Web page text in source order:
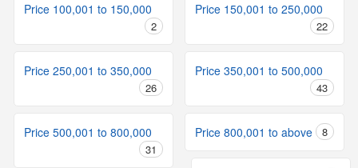
Price 100,001 to 150,000
2
Price 150,001 to 250,000
22
Price 250,001 to 350,000
26
Price 350,001 to 500,000
43
Price 500,001 to 800,000
31
Price 800,001 to above 8